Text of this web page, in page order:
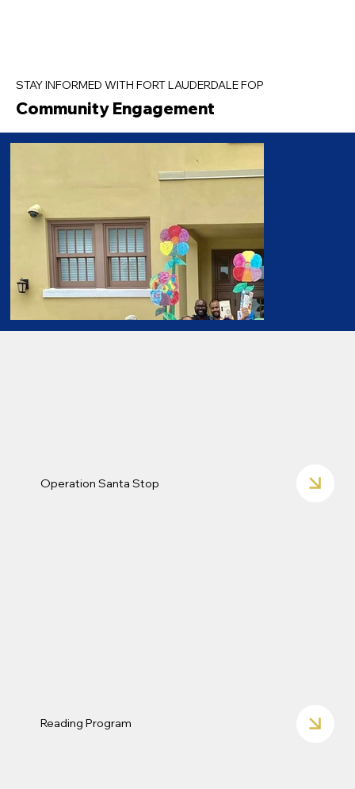
STAY INFORMED WITH FORT LAUDERDALE FOP
Community Engagement
Operation Santa Stop
Reading Program